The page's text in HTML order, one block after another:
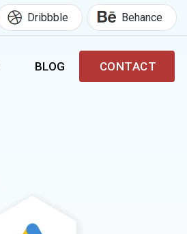
Dribbble Behance
BLOG CONTACT